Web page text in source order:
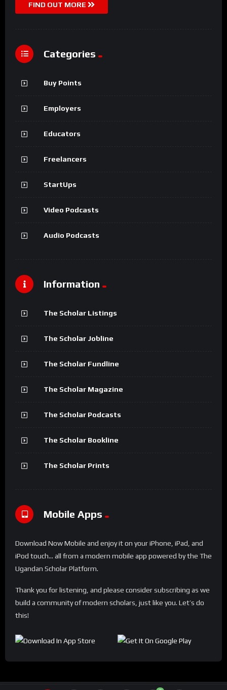
FIND OUT MORE
Categories
Buy Points
Employers
Educators
Freelancers
StartUps
Video Podcasts
Audio Podcasts
Information
The Scholar Listings
The Scholar Jobline
The Scholar Fundline
The Scholar Magazine
The Scholar Podcasts
The Scholar Bookline
The Scholar Prints
Mobile Apps
Download Now Mobile and enjoy it on your iPhone, iPad, and
iPod touch... all from a modern mobile app powered by the The
Ugandan Scholar Platform.
Thank you for listening, and please consider subscribing as we
build a community of modern scholars, just like you. Let’s do
this!